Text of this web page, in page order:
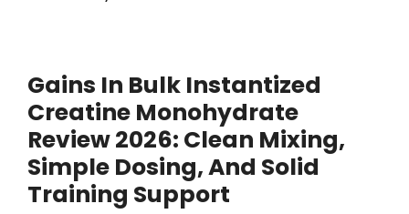
Gains In Bulk Instantized
Creatine Monohydrate
Review 2026: Clean Mixing,
Simple Dosing, And Solid
Training Support